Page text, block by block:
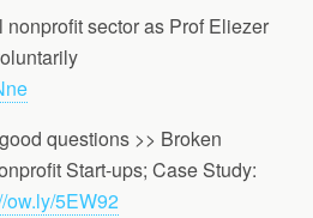
nonprofit sector as Prof Eliezer
questions >> Broken
Start-ups; Case Study:
ow.ly/5EW92